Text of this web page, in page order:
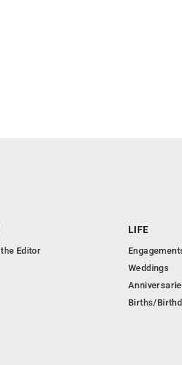
Editor
LIFE
Weddings
Births/